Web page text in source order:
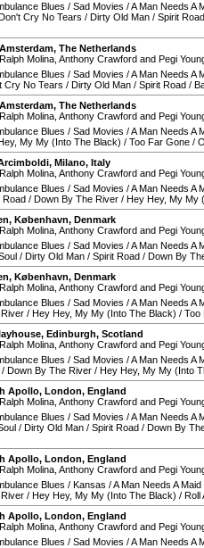
Blues / Sad Movies /A Man Needs A
Cry No Tears / Dirty Old Man / Spirit Road
Amsterdam, The Netherlands
Molina, Anthony Crawford and Pegi
Blues / Sad Movies /A Man Needs A
Cry No Tears / Dirty Old Man / Spirit Road /
Amsterdam, The Netherlands
Molina, Anthony Crawford and Pegi
Blues / Sad Movies /A Man Needs A
My My (Into The Black) / Too Far Gone /
, Milano, Italy
Molina, Anthony Crawford and Pegi
Blues / Sad Movies /A Man Needs A
Road / Down By The River / Hey Hey, My My
, København, Denmark
Molina, Anthony Crawford and Pegi
Blues / Sad Movies /A Man Needs A
/ Dirty Old Man / Spirit Road / Down By
, København, Denmark
Molina, Anthony Crawford and Pegi
Blues / Sad Movies /A Man Needs A
/ Hey Hey, My My (Into The Black) / Too
, Edinburgh, Scotland
Molina, Anthony Crawford and Pegi
Blues / Sad Movies /A Man Needs A
/ Down By The River / Hey Hey, My My (Into
Apollo, London, England
Molina, Anthony Crawford and Pegi
Blues / Sad Movies /A Man Needs A
/ Dirty Old Man / Spirit Road / Down By
Apollo, London, England
Molina, Anthony Crawford and Pegi
Blues / Kansas /A Man Needs A Maid
/ Hey Hey, My My (Into The Black) / Roll
Apollo, London, England
Molina, Anthony Crawford and Pegi
Blues / Sad Movies /A Man Needs A